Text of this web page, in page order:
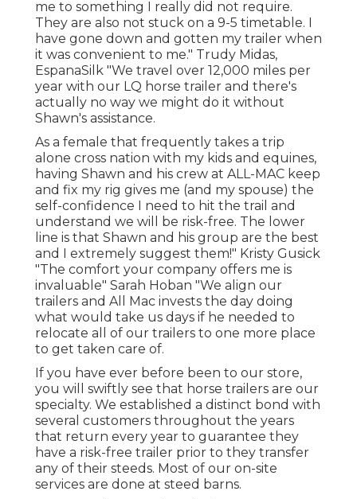
me to something I really did not require.
They are also not stuck on a 9-5 timetable. I
have gone down and gotten my trailer when
it was convenient to me." Trudy Midas,
EspanaSilk "We travel over 12,000 miles per
year with our LQ horse trailer and there's
actually no way we might do it without
Shawn's assistance.
As a female that frequently takes a trip
alone cross nation with my kids and equines,
having Shawn and his crew at ALL-MAC keep
and fix my rig gives me (and my spouse) the
self-confidence I need to hit the trail and
understand we will be risk-free. The lower
line is that Shawn and his group are the best
and I extremely suggest them!" Kristy Gusick
"The comfort your company offers me is
invaluable" Sarah Hoban "We align our
trailers and All Mac invests the day doing
what would take us days if he needed to
relocate all of our trailers to one more place
to get taken care of.
If you have ever before been to our store,
you will swiftly see that horse trailers are our
specialty. We established a distinct bond with
several customers throughout the years
that return every year to guarantee they
have a risk-free trailer prior to they transfer
any of their steeds. Most of our on-site
services are done at steed barns.